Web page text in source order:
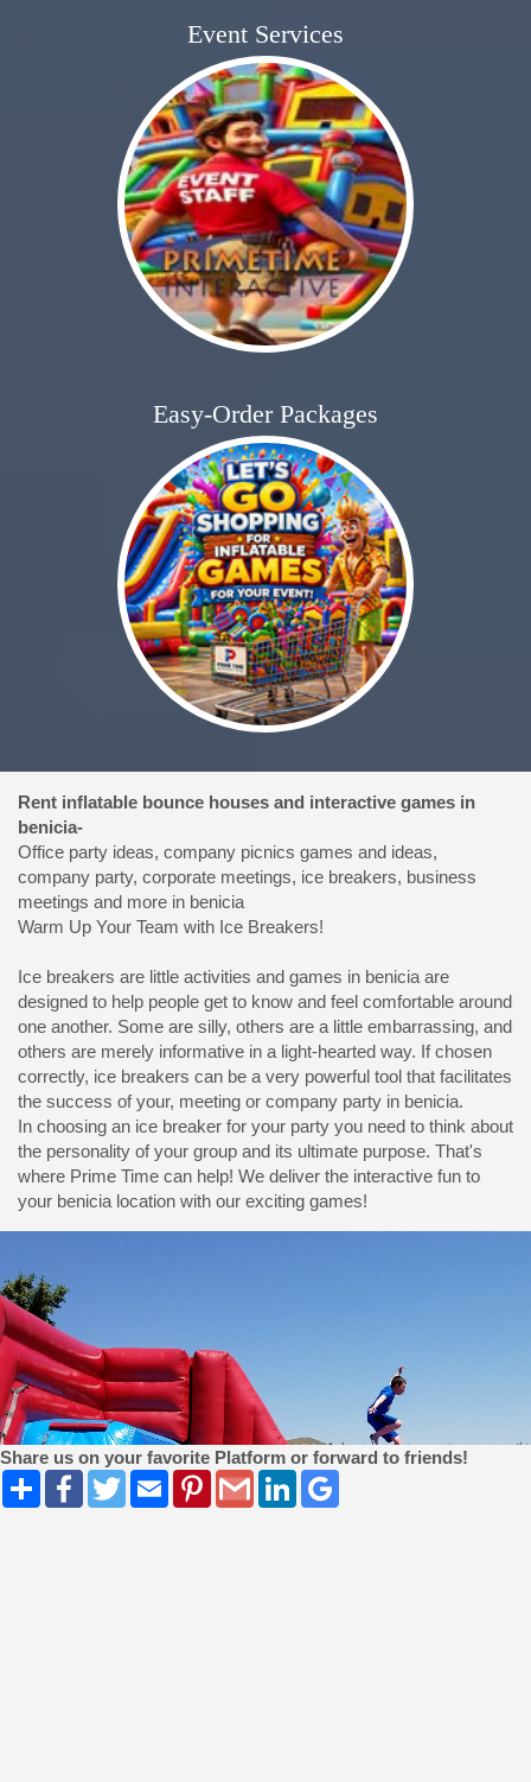
Event Services
Easy-Order Packages
Rent inflatable bounce houses and interactive games in
benicia-
Office party ideas, company picnics games and ideas,
company party, corporate meetings, ice breakers, business
meetings and more in benicia
Warm Up Your Team with Ice Breakers!
Ice breakers are little activities and games in benicia are
designed to help people get to know and feel comfortable around
one another. Some are silly, others are a little embarrassing, and
others are merely informative in a light-hearted way. If chosen
correctly, ice breakers can be a very powerful tool that facilitates
the success of your, meeting or company party in benicia.
In choosing an ice breaker for your party you need to think about
the personality of your group and its ultimate purpose. That's
where Prime Time can help! We deliver the interactive fun to
your benicia location with our exciting games!
Share us on your favorite Platform or forward to friends!
Share Facebook
TwitterEmail PinterestGmail LinkedIn